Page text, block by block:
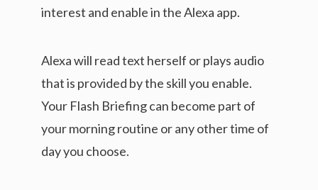
interest and enable in the Alexa app.
Alexa will read text herself or plays audio
that is provided by the skill you enable.
Your Flash Briefing can become part of
your morning routine or any other time of
day you choose.